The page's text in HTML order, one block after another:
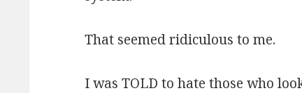
That seemed ridiculous to me.
I was TOLD to hate those who